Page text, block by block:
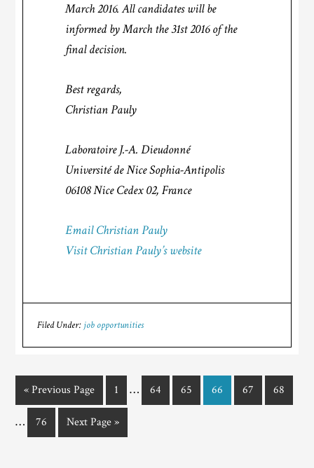
March 2016. All candidates will be
informed by March the 31st 2016 of the
final decision.
Best regards,
Christian Pauly
Laboratoire J.-A. Dieudonné
Université de Nice Sophia-Antipolis
06108 Nice Cedex 02, France
Email Christian Pauly
Visit Christian Pauly’s website
Filed Under: job opportunities
« Previous Page 1 … 64 65 66 67 68
… 76 Next Page »